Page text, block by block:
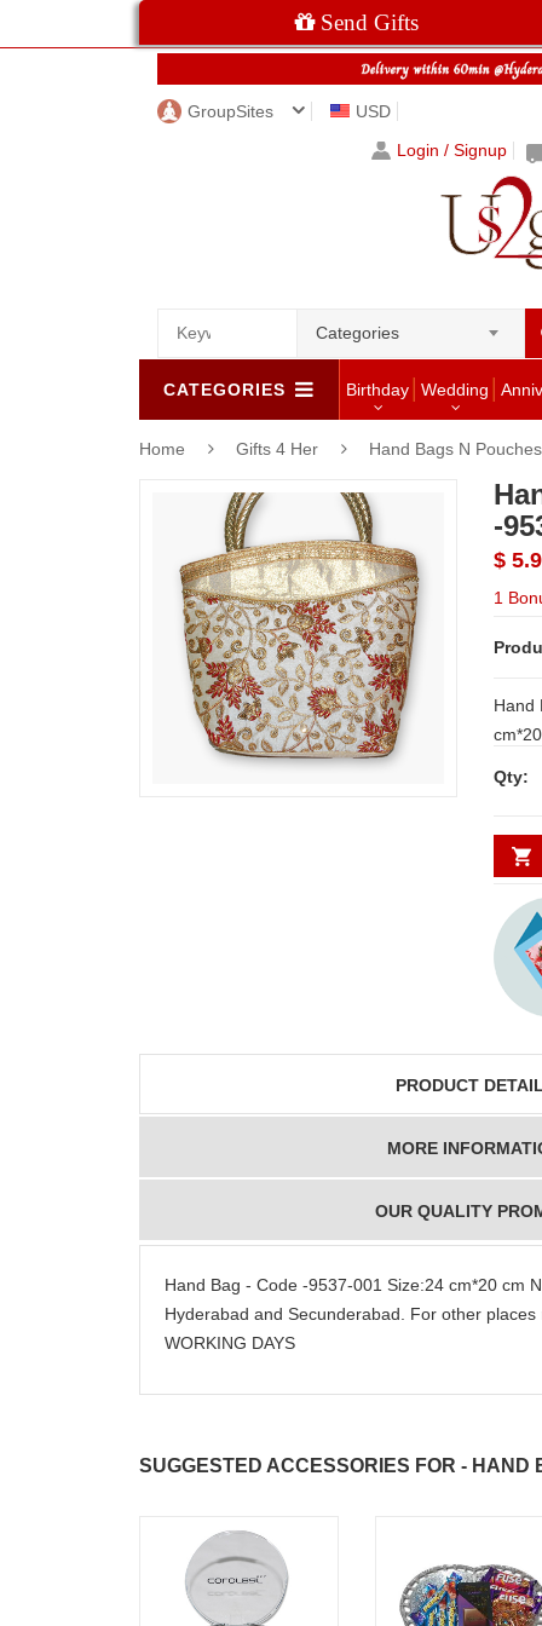
Send Gifts
GroupSites
USD
Login / Signup
Categories
CATEGORIES Birthday Wedding
Home Gifts 4 Her Hand Bags N
-
$
1
Hand
cm*20 cm NOTE:
places
Qty:
PRODUCT
MORE
OUR QUALITY
Hand Bag - Code -9537-001 Size:24 cm*20 cm
Hyderabad and Secunderabad. For other
WORKING DAYS
SUGGESTED ACCESSORIES FOR - HAND